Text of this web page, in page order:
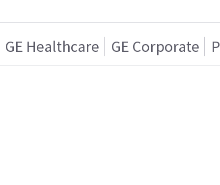
GE Healthcare GE Corporate